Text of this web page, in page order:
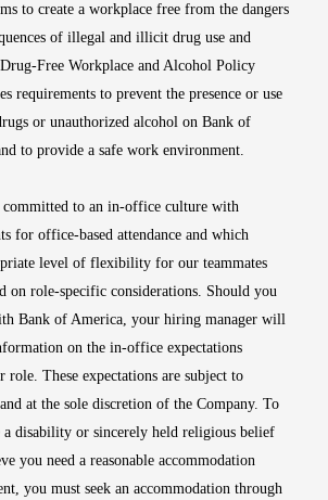
to create a workplace free from the dangers
of illegal and illicit drug use and
Free Workplace and Alcohol Policy
requirements to prevent the presence or use
or unauthorized alcohol on Bank of
to provide a safe work environment.
to an in-office culture with
for office-based attendance and which
level of flexibility for our teammates
on role-specific considerations. Should you
Bank of America, your hiring manager will
on the in-office expectations
role. These expectations are subject to
at the sole discretion of the Company. To
a disability or sincerely held religious belief
you need a reasonable accommodation
you must seek an accommodation through